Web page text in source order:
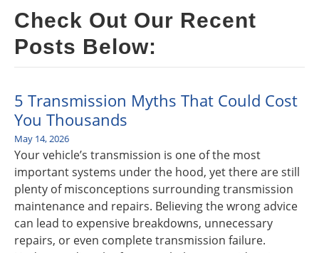
Check Out Our Recent
Posts Below:
5 Transmission Myths That Could Cost
You Thousands
May 14, 2026
Your vehicle’s transmission is one of the most
important systems under the hood, yet there are still
plenty of misconceptions surrounding transmission
maintenance and repairs. Believing the wrong advice
can lead to expensive breakdowns, unnecessary
repairs, or even complete transmission failure.